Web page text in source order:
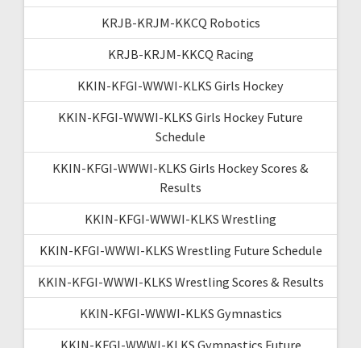
KRJB-KRJM-KKCQ Robotics
KRJB-KRJM-KKCQ Racing
KKIN-KFGI-WWWI-KLKS Girls Hockey
KKIN-KFGI-WWWI-KLKS Girls Hockey Future
Schedule
KKIN-KFGI-WWWI-KLKS Girls Hockey Scores &
Results
KKIN-KFGI-WWWI-KLKS Wrestling
KKIN-KFGI-WWWI-KLKS Wrestling Future Schedule
KKIN-KFGI-WWWI-KLKS Wrestling Scores & Results
KKIN-KFGI-WWWI-KLKS Gymnastics
KKIN-KFGI-WWWI-KLKS Gymnastics Future